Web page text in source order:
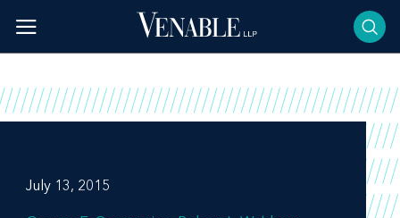
content
July 13, 2015